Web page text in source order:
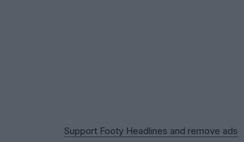
Support Footy Headlines and remove ads